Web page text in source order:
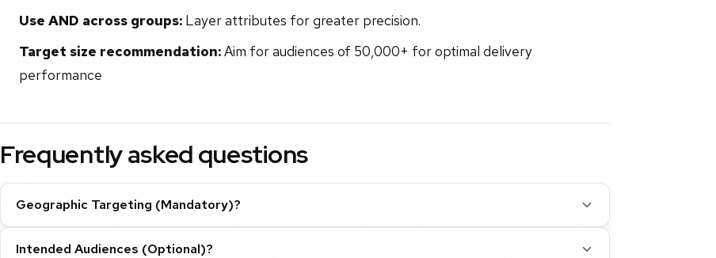
Use AND across groups:Layer attributes for greater precision.
Target size recommendation:Aim for audiences of 50,000+ for optimal delivery
performance
Frequently asked questions
Geographic Targeting (Mandatory)?
Intended Audiences (Optional)?